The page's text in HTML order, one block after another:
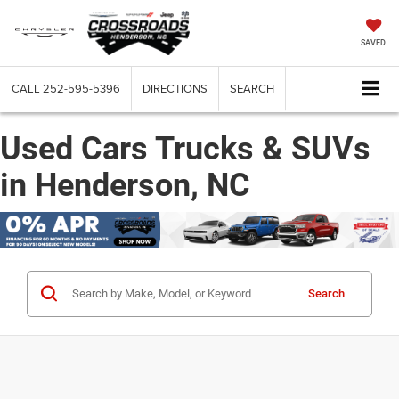
SAVED
CALL 252-595-5396 DIRECTIONS SEARCH
Used Cars Trucks & SUVs
in Henderson, NC
Search